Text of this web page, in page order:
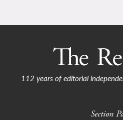
112 years of editorial
Section